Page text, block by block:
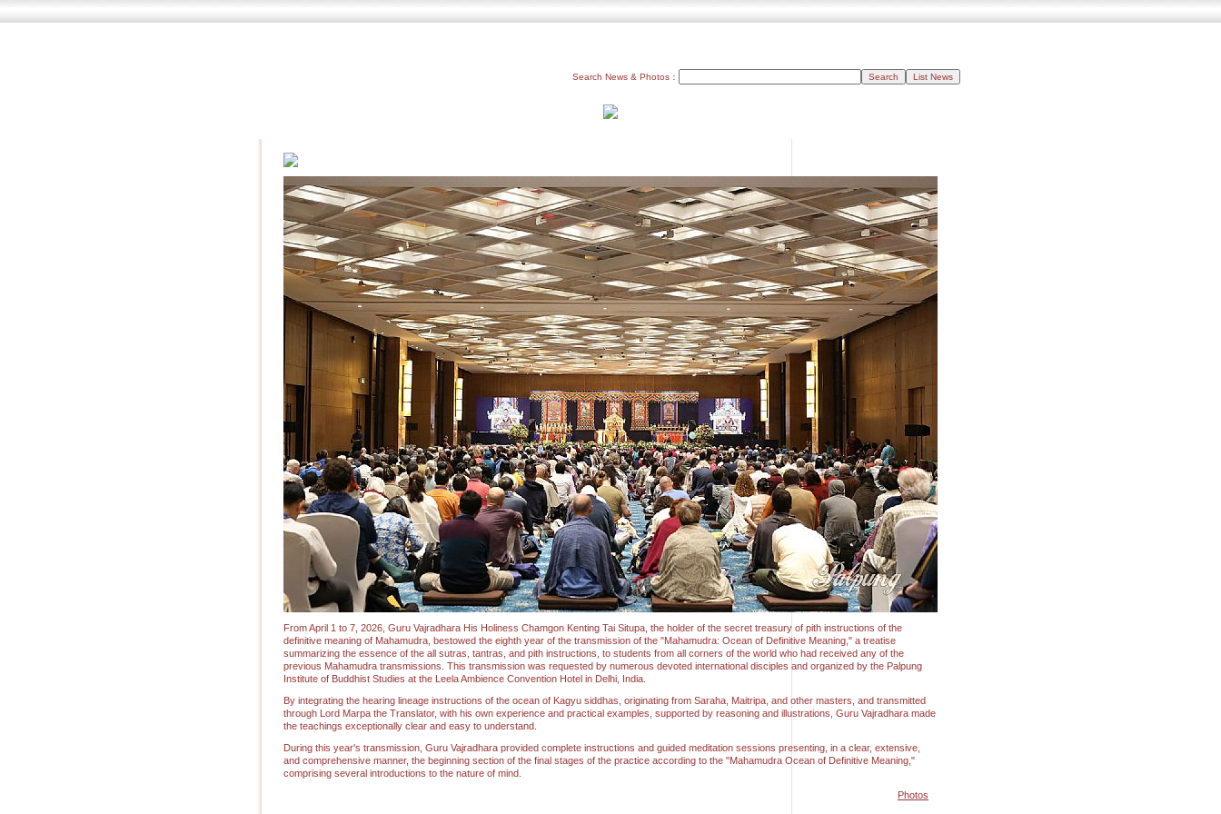
Search News & Photos：
From April 1 to 7, 2026, Guru Vajradhara His Holiness Chamgon Kenting Tai Situpa, the holder of the secret treasury of pith instructions of the
definitive meaning of Mahamudra, bestowed the eighth year of the transmission of the "Mahamudra: Ocean of Definitive Meaning," a treatise
summarizing the essence of the all sutras, tantras, and pith instructions, to students from all corners of the world who had received any of the
previous Mahamudra transmissions. This transmission was requested by numerous devoted international disciples and organized by the Palpung
Institute of Buddhist Studies at the Leela Ambience Convention Hotel in Delhi, India.
By integrating the hearing lineage instructions of the ocean of Kagyu siddhas, originating from Saraha, Maitripa, and other masters, and transmitted
through Lord Marpa the Translator, with his own experience and practical examples, supported by reasoning and illustrations, Guru Vajradhara made
the teachings exceptionally clear and easy to understand.
During this year's transmission, Guru Vajradhara provided complete instructions and guided meditation sessions presenting, in a clear, extensive,
and comprehensive manner, the beginning section of the final stages of the practice according to the "Mahamudra Ocean of Definitive Meaning,"
comprising several introductions to the nature of mind.
Photos